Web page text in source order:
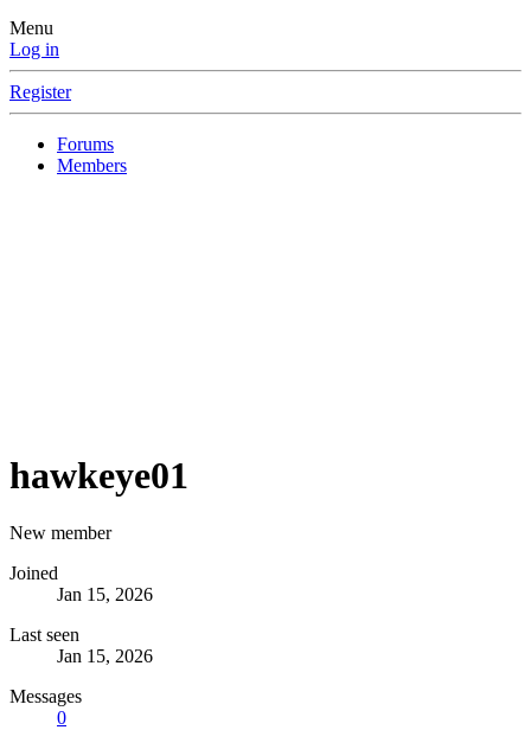
Menu
Log in
Register
Forums
Members
hawkeye01
New member
Joined
Jan 15, 2026
Last seen
Jan 15, 2026
Messages
0